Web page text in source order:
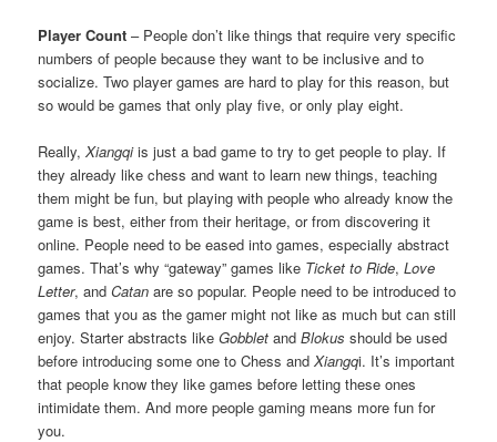
Player Count – People don’t like things that require very specific
numbers of people because they want to be inclusive and to
socialize. Two player games are hard to play for this reason, but
so would be games that only play five, or only play eight.
Really,Xiangqiis just a bad game to try to get people to play. If
they already like chess and want to learn new things, teaching
them might be fun, but playing with people who already know the
game is best, either from their heritage, or from discovering it
online. People need to be eased into games, especially abstract
games. That’s why “gateway” games like Ticket to Ride,Love
Letter, andCatan are so popular. People need to be introduced to
games that you as the gamer might not like as much but can still
enjoy. Starter abstracts likeGobblet andBlokus should be used
before introducing some one to Chess andXiangqi. It’s important
that people know they like games before letting these ones
intimidate them. And more people gaming means more fun for
you.